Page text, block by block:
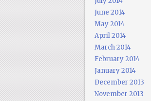
June 2014
May 2014
April 2014
March 2014
February 2014
January 2014
December 2013
November 2013